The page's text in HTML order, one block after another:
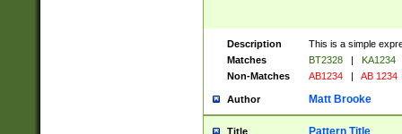
Description
This is a simple
Matches
BT2328 |
KA1234
Non-Matches
AB1234 | AB 1234
Author Matt Brooke
Title Pattern Title